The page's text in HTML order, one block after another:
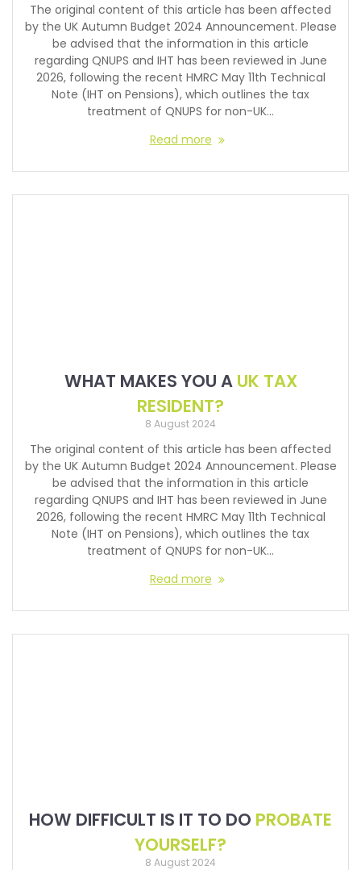
The original content of this article has been affected
by the UK Autumn Budget 2024 Announcement. Please
be advised that the information in this article
regarding QNUPS and IHT has been reviewed in June
2026, following the recent HMRC May 11th Technical
Note (IHT on Pensions), which outlines the tax
treatment of QNUPS for non-UK…
Read more
WHAT MAKES YOU A UK TAX
RESIDENT?
8 August 2024
The original content of this article has been affected
by the UK Autumn Budget 2024 Announcement. Please
be advised that the information in this article
regarding QNUPS and IHT has been reviewed in June
2026, following the recent HMRC May 11th Technical
Note (IHT on Pensions), which outlines the tax
treatment of QNUPS for non-UK…
Read more
HOW DIFFICULT IS IT TO DO PROBATE
YOURSELF?
8 August 2024